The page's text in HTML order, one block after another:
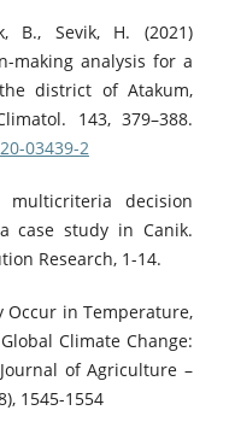
B., Sevik, H. (2021)
making analysis for a
district of Atakum,
143, 379–388.
03439-2
multicriteria decision
case study in Canik.
Research, 1-14.
Occur in Temperature,
Climate Change:
of Agriculture –
1545-1554